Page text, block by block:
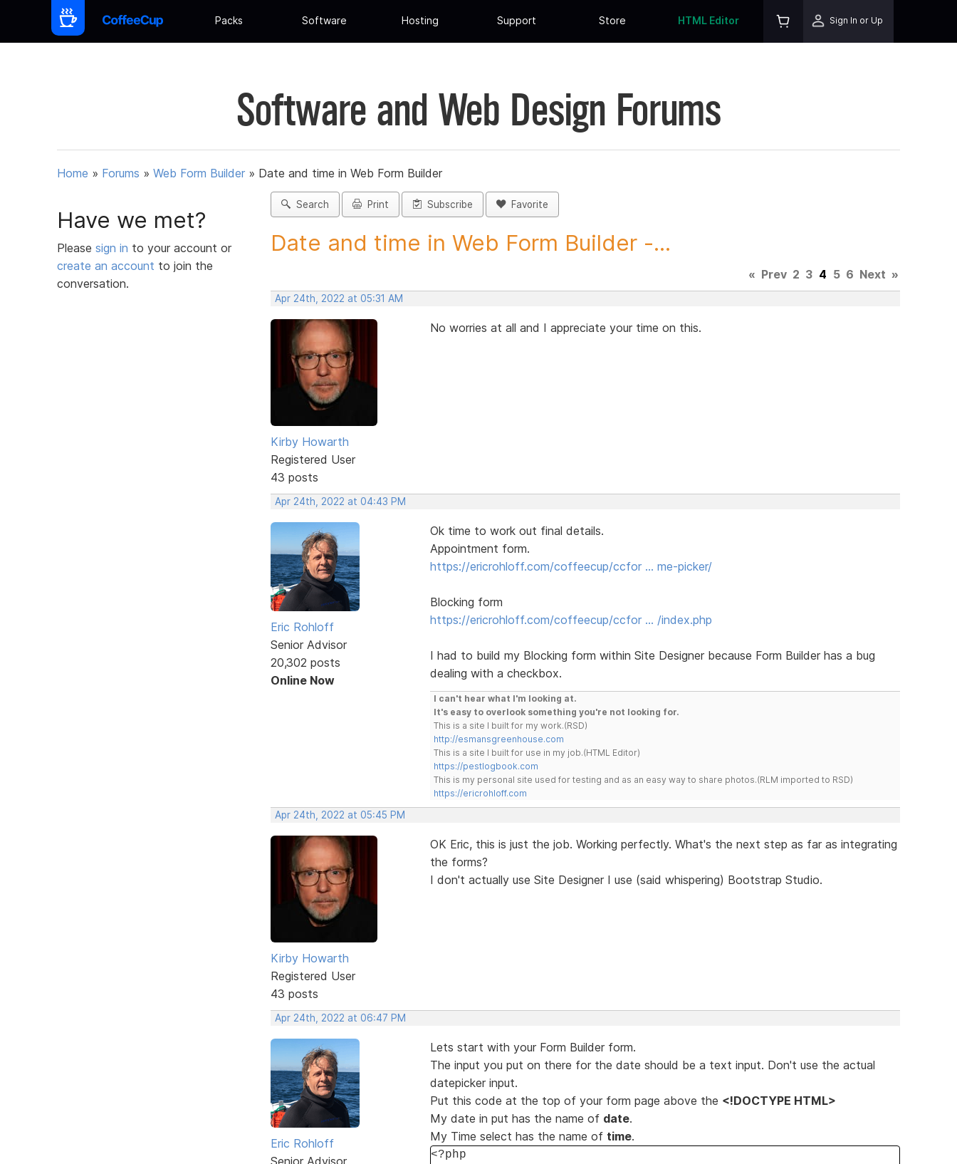
Packs Software Hosting Support Store HTML Editor Sign In or Up
Software and Web Design Forums
Home » Forums » Web Form Builder » Date and time in Web Form Builder
Have we met?
Please sign in to your account or
create an account to join the
conversation.
Search Print Subscribe Favorite
Date and time in Web Form Builder -...
« Prev 2 3 4 5 6 Next »
Apr 24th, 2022 at 05:31 AM
Kirby Howarth
Registered User
43 posts
No worries at all and I appreciate your time on this.
Apr 24th, 2022 at 04:43 PM
Eric Rohloff
Senior Advisor
20,302 posts
Online Now
Ok time to work out final details.
Appointment form.
https://ericrohloff.com/coffeecup/ccfor … me-picker/
Blocking form
https://ericrohloff.com/coffeecup/ccfor … /index.php
I had to build my Blocking form within Site Designer because Form Builder has a bug
dealing with a checkbox.
I can't hear what I'm looking at.
It's easy to overlook something you're not looking for.
This is a site I built for my work.(RSD)
http://esmansgreenhouse.com
This is a site I built for use in my job.(HTML Editor)
https://pestlogbook.com
This is my personal site used for testing and as an easy way to share photos.(RLM imported to RSD)
https://ericrohloff.com
Apr 24th, 2022 at 05:45 PM
Kirby Howarth
Registered User
43 posts
OK Eric, this is just the job. Working perfectly. What's the next step as far as integrating
the forms?
I don't actually use Site Designer I use (said whispering) Bootstrap Studio.
Apr 24th, 2022 at 06:47 PM
Eric Rohloff
Senior Advisor
Lets start with your Form Builder form.
The input you put on there for the date should be a text input. Don't use the actual
datepicker input.
Put this code at the top of your form page above the <!DOCTYPE HTML>
My date in put has the name of date.
My Time select has the name of time.
<?php